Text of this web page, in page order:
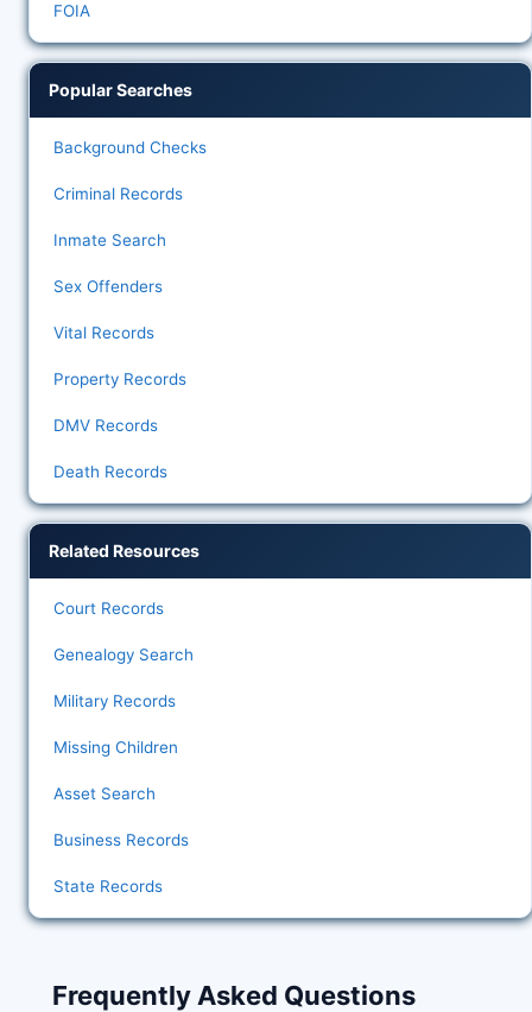
FOIA
Popular Searches
Background Checks
Criminal Records
Inmate Search
Sex Offenders
Vital Records
Property Records
DMV Records
Death Records
Related Resources
Court Records
Genealogy Search
Military Records
Missing Children
Asset Search
Business Records
State Records
Frequently Asked Questions